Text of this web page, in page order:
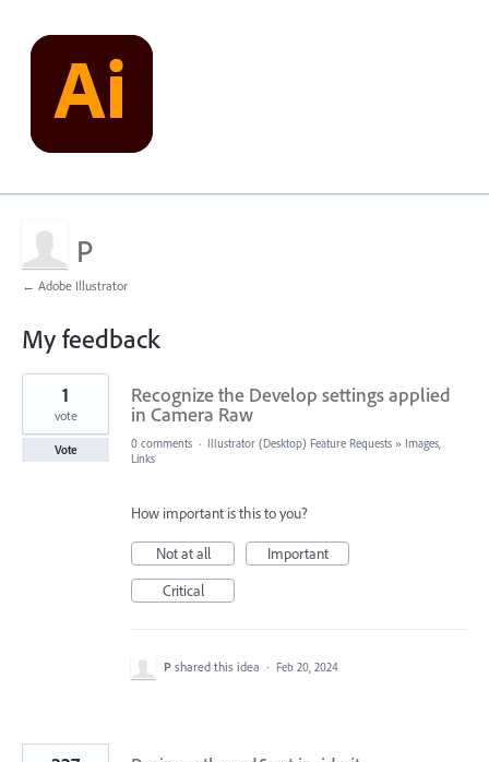
P
← Adobe Illustrator
My feedback
2
found
Recognize the Develop settings applied
in Camera Raw
1
vote
Vote 0 comments · Illustrator (Desktop) Feature Requests » Images,
Links
How important is this to you?
Not at all
Important
Critical
P shared this idea · Feb 20, 2024